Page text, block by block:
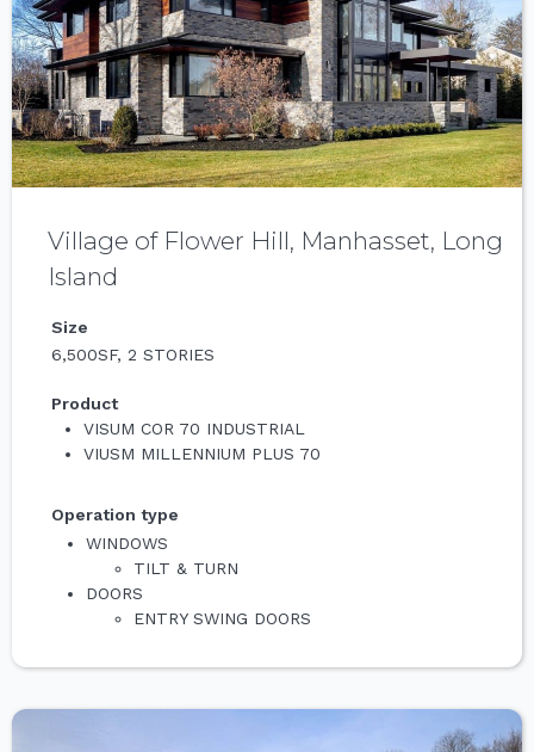
Village of Flower Hill, Manhasset, Long
Island
Size
6,500SF, 2 STORIES
Product
VISUM COR 70 INDUSTRIAL
VIUSM MILLENNIUM PLUS 70
Operation type
WINDOWS
TILT & TURN
DOORS
ENTRY SWING DOORS